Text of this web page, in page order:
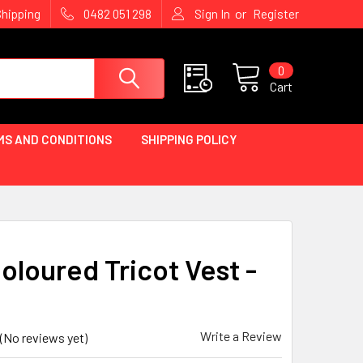
0482 051 298 Sign In or Register
Cart
0
AND CONDITIONS SHIPPING POLICY
Tricot Vest -
(No reviews yet) Write a Review